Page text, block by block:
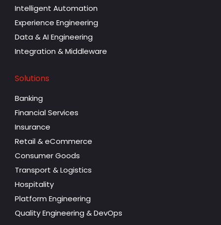
Intelligent Automation
Experience Engineering
Data & AI Engineering
Integration & Middleware
Solutions
Banking
Financial Services
Insurance
Retail & eCommerce
Consumer Goods
Transport & Logistics
Hospitality
Platform Engineering
Quality Engineering & DevOps